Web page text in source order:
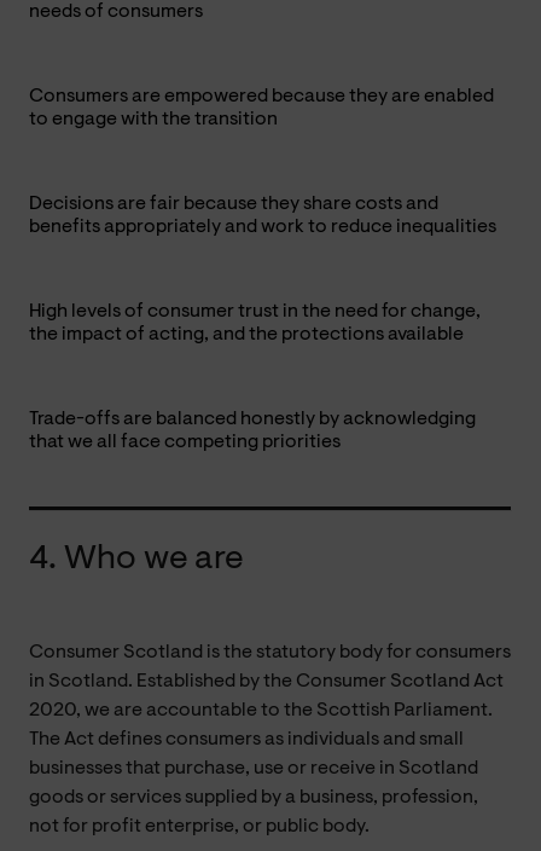
needs of consumers
Consumers are empowered because they are enabled
to engage with the transition
Decisions are fair because they share costs and
benefits appropriately and work to reduce inequalities
High levels of consumer trust in the need for change,
the impact of acting, and the protections available
Trade-offs are balanced honestly by acknowledging
that we all face competing priorities
4. Who we are
Consumer Scotland is the statutory body for consumers
in Scotland. Established by the Consumer Scotland Act
2020, we are accountable to the Scottish Parliament.
The Act defines consumers as individuals and small
businesses that purchase, use or receive in Scotland
goods or services supplied by a business, profession,
not for profit enterprise, or public body.